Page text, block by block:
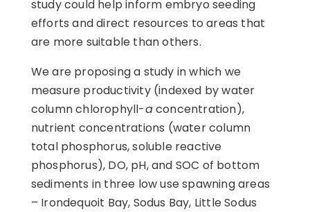
study could help inform embryo seeding
efforts and direct resources to areas that
are more suitable than others.
We are proposing a study in which we
measure productivity (indexed by water
column chlorophyll-aconcentration),
nutrient concentrations (water column
total phosphorus, soluble reactive
phosphorus), DO, pH, and SOC of bottom
sediments in three low use spawning areas
– Irondequoit Bay, Sodus Bay, Little Sodus